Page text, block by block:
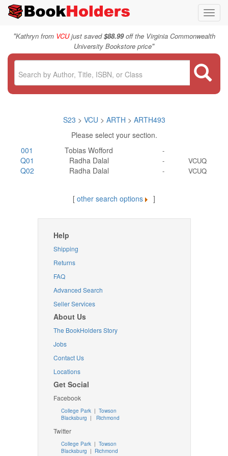
"Kathryn from VCUjust saved$88.99off the Virginia Commonwealth
University Bookstore price"
S23 > VCU > ARTH > ARTH493
Please select your section.
001
Tobias Wofford -
Q01 Radha Dalal - VCUQ
Q02 Radha Dalal - VCUQ
[ other search options ]
Help
Shipping
Returns
FAQ
Advanced Search
Seller Services
About Us
The BookHolders Story
Jobs
Contact Us
Locations
Get Social
Facebook
College Park | Towson
Blacksburg | Richmond
Twitter
College Park| Towson
Blacksburg | Richmond